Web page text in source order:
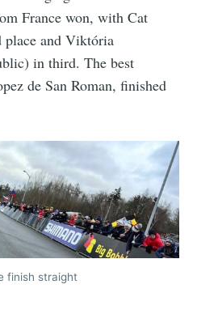
France won, with Cat
place and Viktória
in third. The best
de San Roman, finished
finish straight